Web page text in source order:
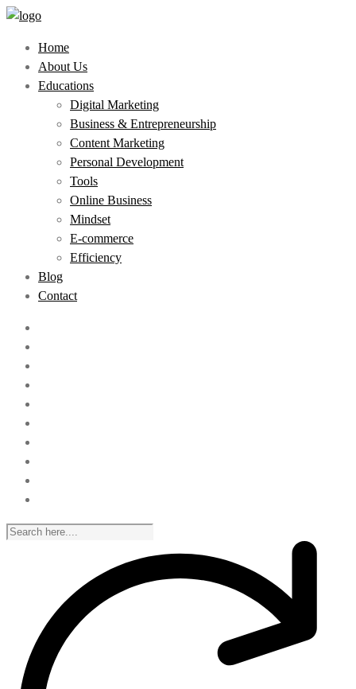
Home
About Us
Educations
Digital Marketing
Business & Entrepreneurship
Content Marketing
Personal Development
Tools
Online Business
Mindset
E-commerce
Efficiency
Blog
Contact